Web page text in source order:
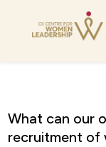
what can our organisations do to support the
recruitment of